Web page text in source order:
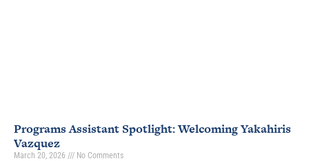
Programs Assistant Spotlight: Welcoming Yakahiris
Vazquez
March 20, 2026 No Comments